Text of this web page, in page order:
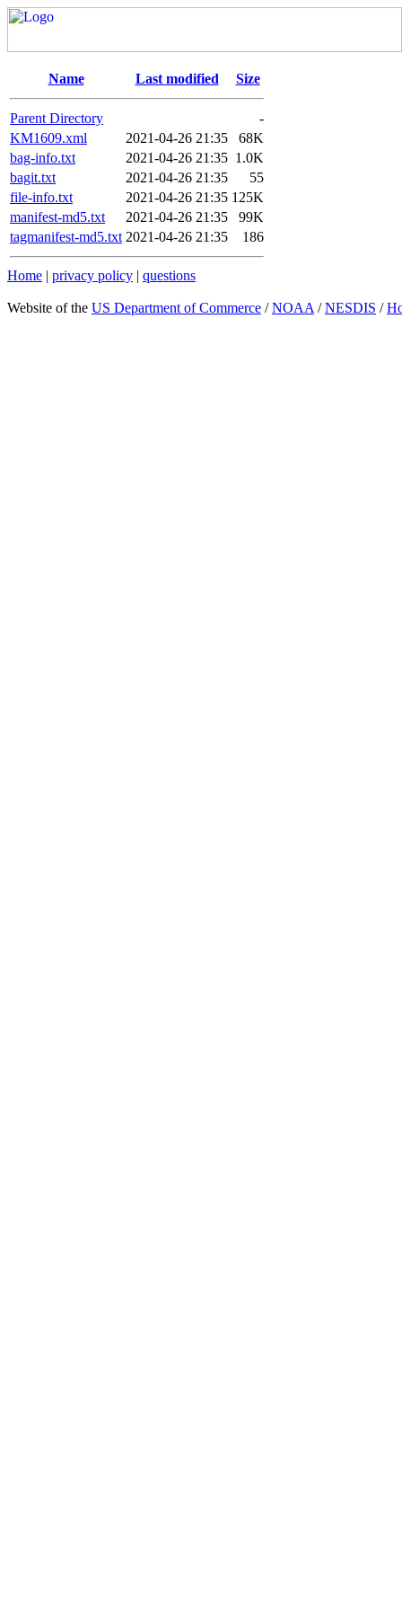
Name Last modified Size
Parent Directory
-
KM1609.xml
2021-04-26 21:35
68K
bag-info.txt
2021-04-26 21:35 1.0K
bagit.txt
2021-04-26 21:35
55
file-info.txt
2021-04-26 21:35 125K
manifest-md5.txt
2021-04-26 21:35
99K
tagmanifest-md5.txt 2021-04-26 21:35 186
Home | privacy policy | questions
Website of the US Department of Commerce /NOAA /NESDIS /